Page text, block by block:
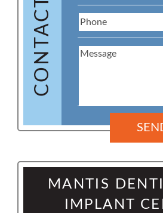
CONTACT US
MANTIS
IMPLANT